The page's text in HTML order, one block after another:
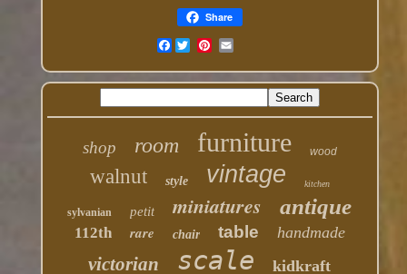
Share
Facebook
shop room furniture wood
walnut style vintage kitchen
sylvanian petit miniatures antique
112th rare chair table handmade
victorian scale kidkraft